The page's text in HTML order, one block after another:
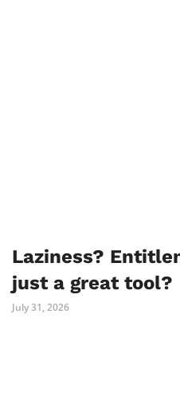
Laziness?
just a great tool?
July 31, 2026